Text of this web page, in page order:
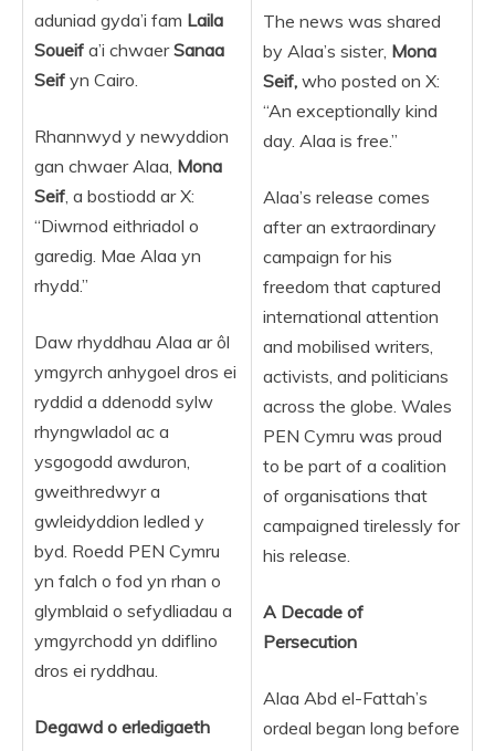
aduniad gyda’i fam Laila
Soueif a’i chwaerSanaa
Seif yn Cairo.
Rhannwyd y newyddion
gan chwaer Alaa, Mona
Seif, a bostiodd ar X:
“Diwrnod eithriadol o
garedig. Mae Alaa yn
rhydd.”
Daw rhyddhau Alaa ar ôl
ymgyrch anhygoel dros ei
ryddid a ddenodd sylw
rhyngwladol ac a
ysgogodd awduron,
gweithredwyr a
gwleidyddion ledled y
byd. Roedd PEN Cymru
yn falch o fod yn rhan o
glymblaid o sefydliadau a
ymgyrchodd yn ddiflino
dros ei ryddhau.
Degawd o erledigaeth
The news was shared
by Alaa’s sister, Mona
Seif, who posted on X:
“An exceptionally kind
day. Alaa is free.”
Alaa’s release comes
after an extraordinary
campaign for his
freedom that captured
international attention
and mobilised writers,
activists, and politicians
across the globe. Wales
PEN Cymru was proud
to be part of a coalition
of organisations that
campaigned tirelessly for
his release.
A Decade of
Persecution
Alaa Abd el-Fattah’s
ordeal began long before